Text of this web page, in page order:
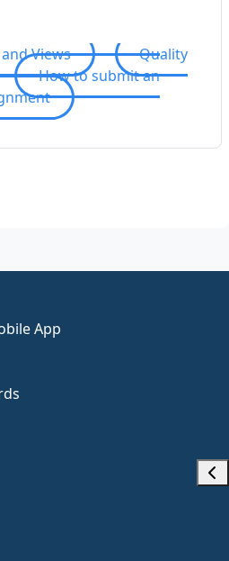
Views
Quality
How to submit an
App